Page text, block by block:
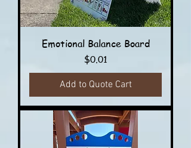
Emotional Balance Board
Price
$0.01
Add to Quote Cart